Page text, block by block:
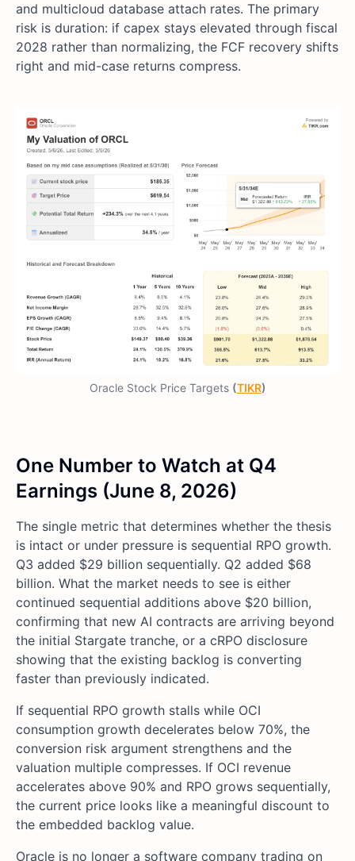
and multicloud database attach rates. The primary
risk is duration: if capex stays elevated through fiscal
2028 rather than normalizing, the FCF recovery shifts
right and mid-case returns compress.
Oracle Stock Price Targets (TIKR)
One Number to Watch at Q4
Earnings (June 8, 2026)
The single metric that determines whether the thesis
is intact or under pressure is sequential RPO growth.
Q3 added $29 billion sequentially. Q2 added $68
billion. What the market needs to see is either
continued sequential additions above $20 billion,
confirming that new AI contracts are arriving beyond
the initial Stargate tranche, or a cRPO disclosure
showing that the existing backlog is converting
faster than previously indicated.
If sequential RPO growth stalls while OCI
consumption growth decelerates below 70%, the
conversion risk argument strengthens and the
valuation multiple compresses. If OCI revenue
accelerates above 90% and RPO grows sequentially,
the current price looks like a meaningful discount to
the embedded backlog value.
Oracle is no longer a software company trading on